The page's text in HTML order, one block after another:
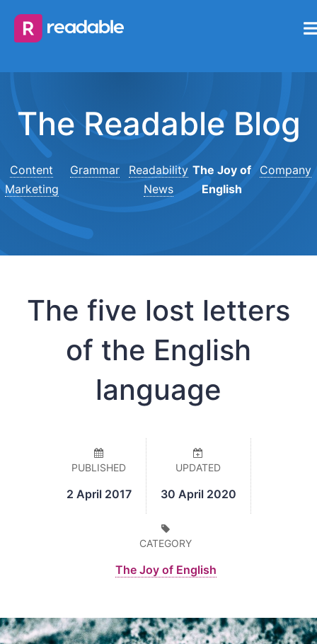
The Readable Blog
Content
Marketing
Grammar
Readability
News
The Joy of
English
Company
The five lost letters
of the English
language
PUBLISHED
2 April 2017
UPDATED
30 April 2020
CATEGORY
The Joy of English